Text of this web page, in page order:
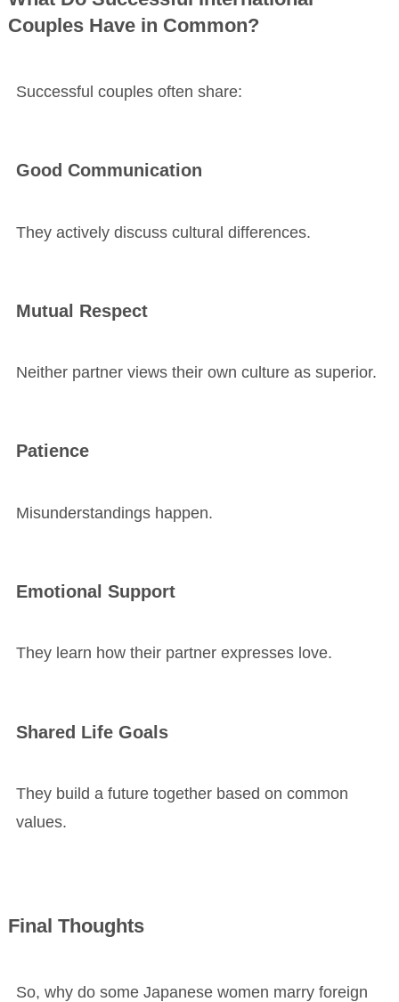
Couples Have in Common?
Successful couples often share:
Good Communication
They actively discuss cultural differences.
Mutual Respect
Neither partner views their own culture as superior.
Patience
Misunderstandings happen.
Emotional Support
They learn how their partner expresses love.
Shared Life Goals
They build a future together based on common
values.
Final Thoughts
So, why do some Japanese women marry foreign